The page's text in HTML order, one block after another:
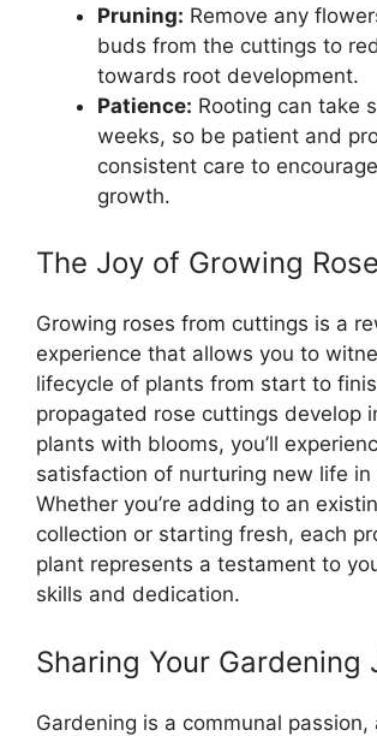
Pruning: Remove any
buds from the cuttings to
towards root development.
Patience: Rooting can take
weeks, so be patient and
consistent care to
growth.
The Joy of Growing
Growing roses from cuttings is a
experience that allows you to
lifecycle of plants from start to
propagated rose cuttings develop
plants with blooms, you’ll
satisfaction of nurturing new life in
Whether you’re adding to an
collection or starting fresh, each
plant represents a testament to
skills and dedication.
Sharing Your Gardening
Gardening is a communal passion,